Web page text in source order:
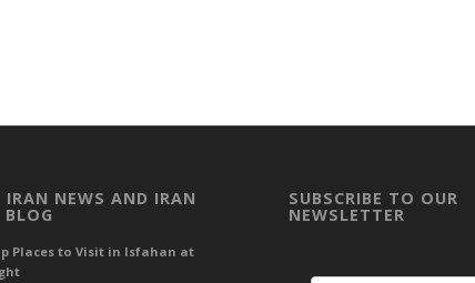
IRAN NEWS AND IRAN
BLOG
Places to Visit in Isfahan at
SUBSCRIBE TO OUR
NEWSLETTER